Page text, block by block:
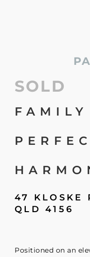
SOLD
47 KLOSKE
QLD
4156
Positioned on an